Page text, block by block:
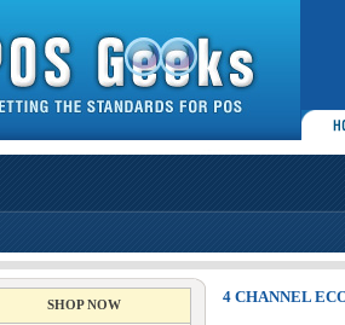
SHOP NOW 4 CHANNEL